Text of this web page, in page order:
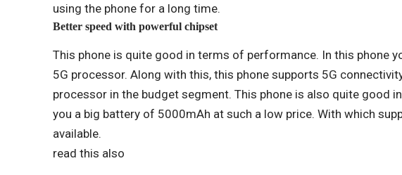
using the phone for a long time.
Better speed with powerful chipset
This phone is quite good in terms of performance. In this phone
5G processor. Along with this, this phone supports 5G
processor in the budget segment. This phone is also quite good
you a big battery of 5000mAh at such a low price. With which
available.
read this also